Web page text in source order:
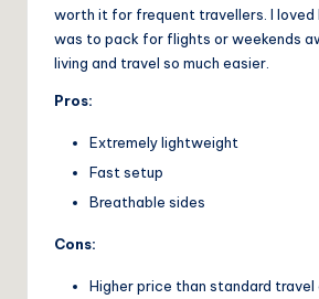
worth it for frequent travellers. I
was to pack for flights or weekends
living and travel so much easier.
Pros:
Extremely lightweight
Fast setup
Breathable sides
Cons:
Higher price than standard